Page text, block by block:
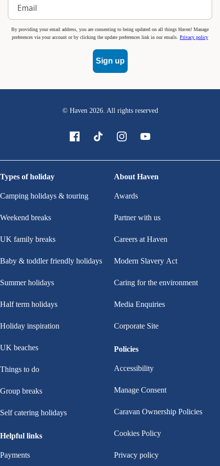
By providing your email address, you are consenting to being updated on all things Haven! Manage
preferences via your account or by clicking the update preferences link in our emails. Privacy policy
Sign up
© Haven 2026. All rights reserved
Types of holiday
Camping holidays & touring
Weekend breaks
UK family breaks
Baby & toddler friendly holidays
Summer holidays
Half term holidays
Holiday inspiration
UK beaches
Things to do
Group breaks
Self catering holidays
Helpful links
Payments
About Haven
Awards
Partner with us
Careers at Haven
Modern Slavery Act
Caring for the environment
Media Enquiries
Corporate Site
Policies
Accessibility
Manage Consent
Caravan Ownership Policies
Cookies Policy
Privacy policy